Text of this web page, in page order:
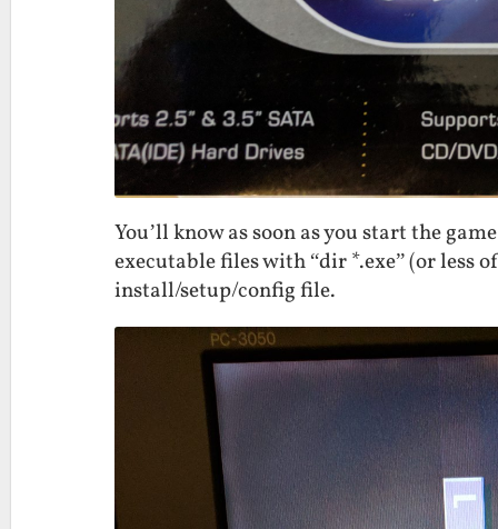
You’ll know as soon as you start the
executable files with “dir *.exe” (or less
install/setup/config file.